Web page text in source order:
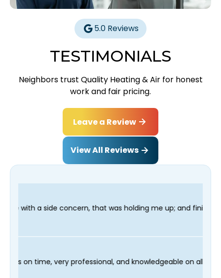
5.0 Reviews
TESTIMONIALS
Neighbors trust Quality Heating & Air for honest
work and fair pricing.
Leave a Review
View All Reviews
that was holding me up; and finished in time for my
our technician Fred was on time, very professional, and